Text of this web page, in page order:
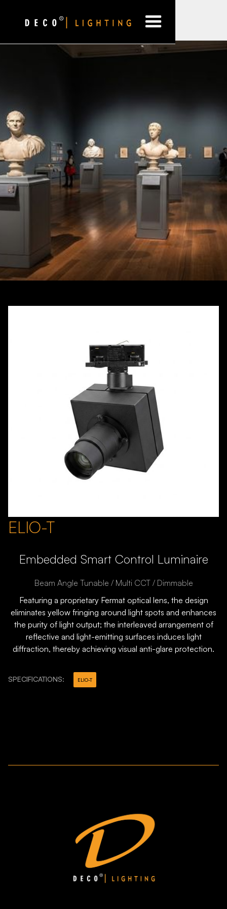
ELIO-T
Embedded Smart Control Luminaire
Beam Angle Tunable / Multi CCT / Dimmable
Featuring a proprietary Fermat optical lens, the design
eliminates yellow fringing around light spots and enhances
the purity of light output; the interleaved arrangement of
reflective and light-emitting surfaces induces light
diffraction, thereby achieving visual anti-glare protection.
SPECIFICATIONS: ELIO-T